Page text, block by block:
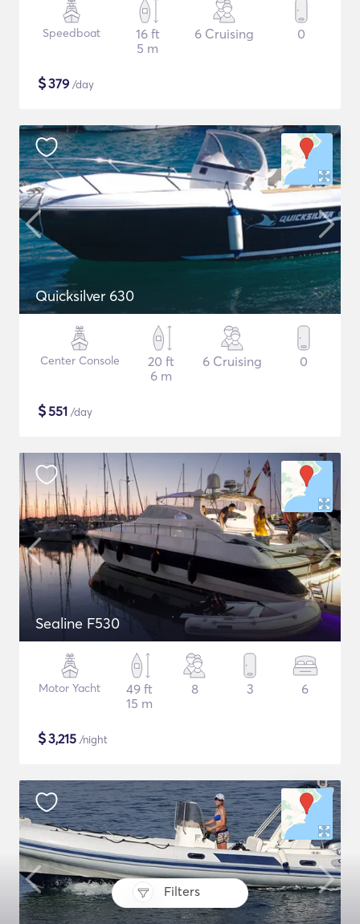
Filters
Speedboat
16 ft
5 m
6 Cruising 0
$379 /day
Quicksilver 630
Center Console
20 ft
6 m
6 Cruising 0
$551 /day
Sealine F530
Motor Yacht
49 ft
15 m
8 3 6
$3,215 /night